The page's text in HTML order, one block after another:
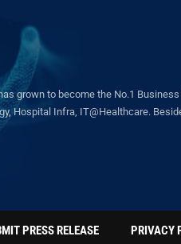
grown to become the No.1
Hospital Infra, IT@Healthcare.
PRESS RELEASE PRIVACY